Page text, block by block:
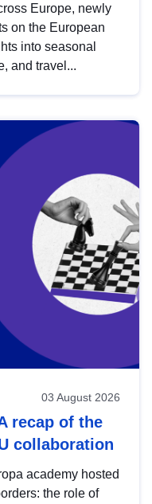
Europe, newly
on the European
into seasonal
and travel...
03 August 2026
recap of the
collaboration
academy hosted
the role of